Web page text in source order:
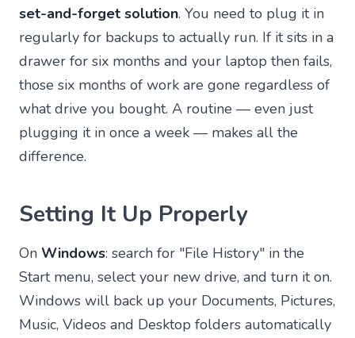
set-and-forget solution. You need to plug it in
regularly for backups to actually run. If it sits in a
drawer for six months and your laptop then fails,
those six months of work are gone regardless of
what drive you bought. A routine — even just
plugging it in once a week — makes all the
difference.
Setting It Up Properly
On Windows: search for "File History" in the
Start menu, select your new drive, and turn it on.
Windows will back up your Documents, Pictures,
Music, Videos and Desktop folders automatically